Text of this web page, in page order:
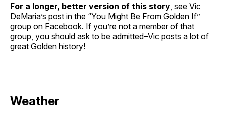
For a longer, better version of this story, see Vic
DeMaria’s post in the “You Might Be From Golden If”
group on Facebook. If you’re not a member of that
group, you should ask to be admitted–Vic posts a lot of
great Golden history!
Weather